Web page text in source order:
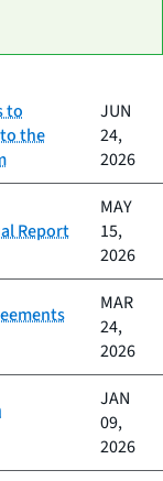
to
the
JUN
24,
2026
Report
MAY
15,
2026
MAR
24,
2026
JAN
09,
2026